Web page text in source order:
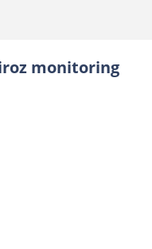
monitoring